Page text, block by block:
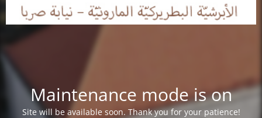
Maintenance mode is on
Site will be available soon. Thank you for your patience!